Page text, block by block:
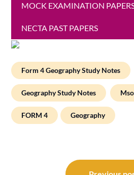
MOCK EXAMINATION
NECTA PAST PAPERS
Form 4 Geography Study Notes
Geography Study Notes
FORM 4 Geography